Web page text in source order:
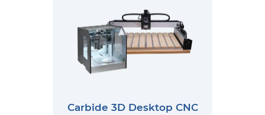
Carbide 3D Desktop CNC